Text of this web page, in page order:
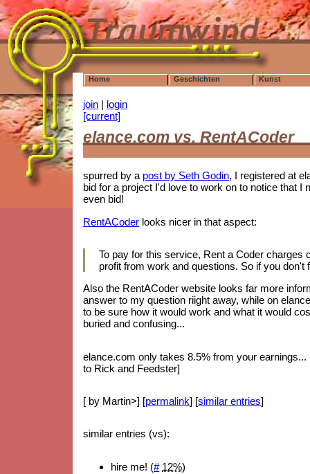
Home Geschichten Kunst
join | login
[current]
elance.com vs. RentACoder
spurred by a post by Seth Godin, I registered at
bid for a project I'd love to work on to notice that
even bid!
RentACoder looks nicer in that aspect:
To pay for this service, Rent a Coder charges
profit from work and questions. So if you don't
Also the RentACoder website looks far more
answer to my question riight away, while on
to be sure how it would work and what it would
buried and confusing...
elance.com only takes 8.5% from your
to Rick and Feedster]
[ by Martin>] [permalink] [similar entries]
similar entries (vs):
hire me! (# 12%)